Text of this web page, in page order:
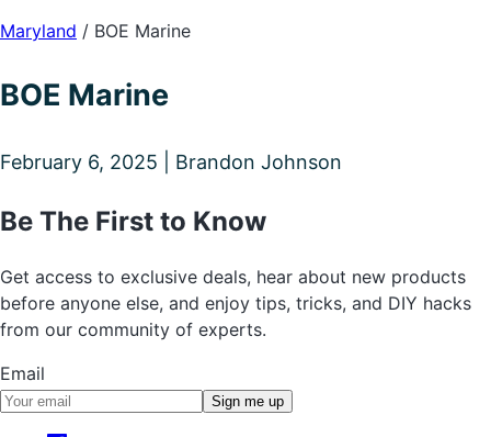
Maryland / BOE Marine
BOE Marine
February 6, 2025 | Brandon Johnson
Be The First to Know
Get access to exclusive deals, hear about new products
before anyone else, and enjoy tips, tricks, and DIY hacks
from our community of experts.
Email
Sign me up